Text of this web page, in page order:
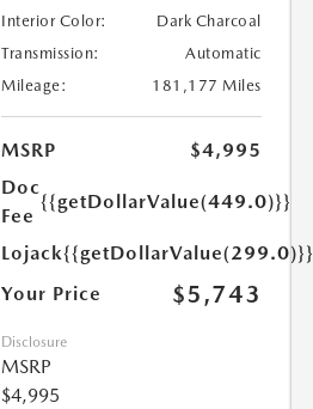
Interior Color:
Dark Charcoal
Transmission:
Automatic
Mileage:
181,177 Miles
MSRP
$4,995
Doc
Fee
{{getDollarValue(449.0)}}
Lojack{{getDollarValue(299.0)}}
Your Price
$5,743
Disclosure
MSRP
$4,995